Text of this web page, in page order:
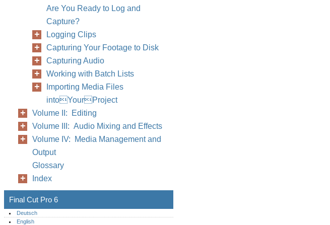
Are You Ready to Log and
Capture?
Logging Clips
Capturing Your Footage to Disk
Capturing Audio
Working with Batch Lists
Importing Media Files
intoYourProject
Volume II: Editing
Volume III: Audio Mixing and Effects
Volume IV: Media Management and
Output
Glossary
Index
Final Cut Pro 6
Deutsch
English